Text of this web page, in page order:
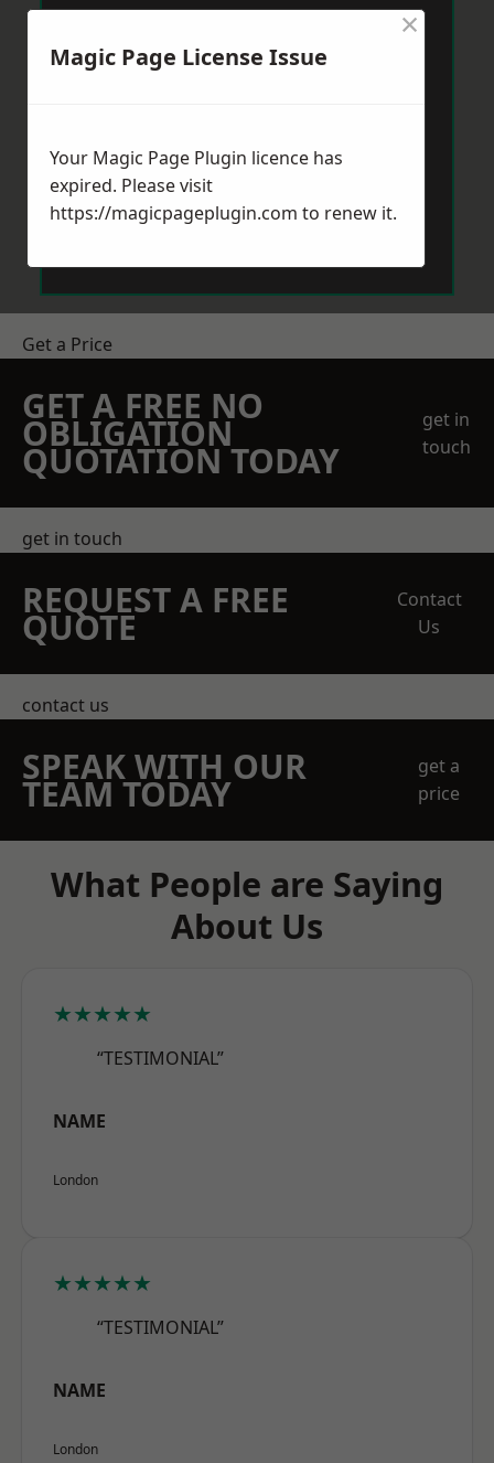
Get a Price
GET A FREE NO
OBLIGATION
QUOTATION TODAY
get in
touch
get in touch
REQUEST A FREE
QUOTE
Contact
Us
contact us
SPEAK WITH OUR
TEAM TODAY
get a
price
What People are Saying
About Us
★★★★★
“TESTIMONIAL”
NAME
London
★★★★★
“TESTIMONIAL”
NAME
London
Magic Page License Issue
×
Your Magic Page Plugin licence has
expired. Please visit
https://magicpageplugin.com to renew it.